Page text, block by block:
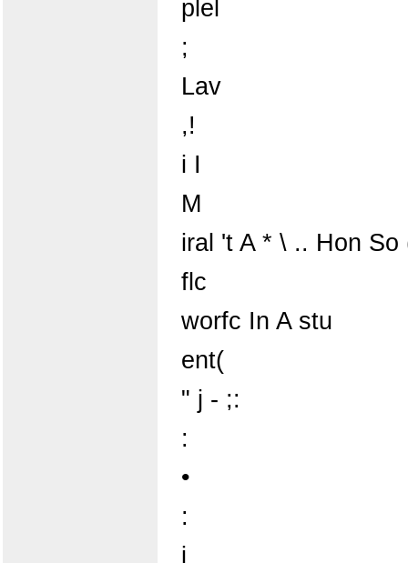
plel
;
Lav
,!
i I
M
iral 't A * \ .. Hon So
flc
worfc In A stu
ent(
" j - ;:
:
•
:
i